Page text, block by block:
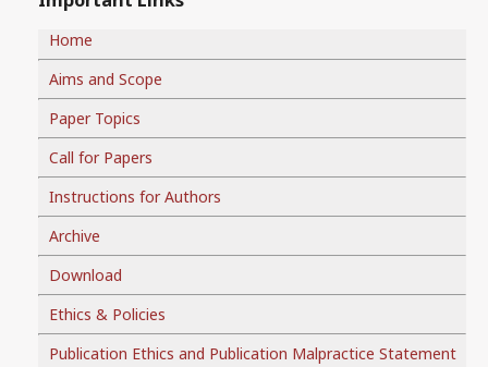
Home
Aims and Scope
Paper Topics
Call for Papers
Instructions for Authors
Archive
Download
Ethics & Policies
Publication Ethics and Publication Malpractice Statement